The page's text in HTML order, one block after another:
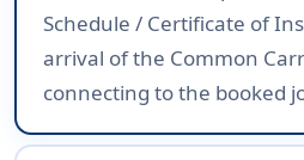
Schedule / Certificate of
arrival of the Common
connecting to the booked